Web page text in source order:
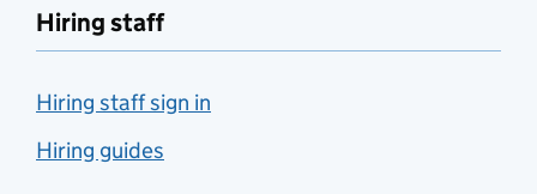
Hiring staff
Hiring staff sign in
Hiring guides